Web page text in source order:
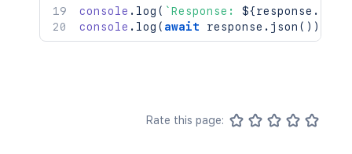
console . log ( `Response: ${response .
console . log ( await response . json ( ) )
Rate this page: